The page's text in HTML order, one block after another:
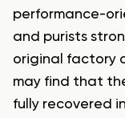
performance-
and purists
original factory
may find that
fully recovered